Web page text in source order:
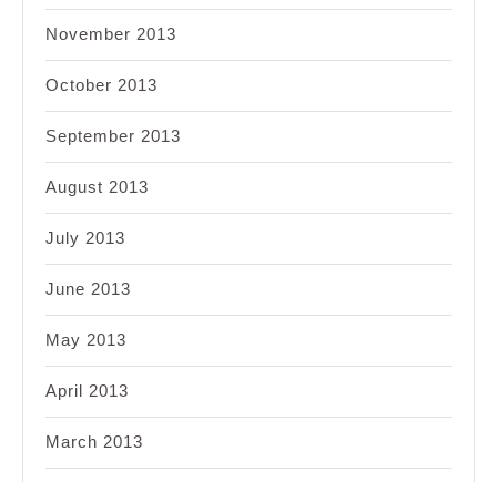
November 2013
October 2013
September 2013
August 2013
July 2013
June 2013
May 2013
April 2013
March 2013